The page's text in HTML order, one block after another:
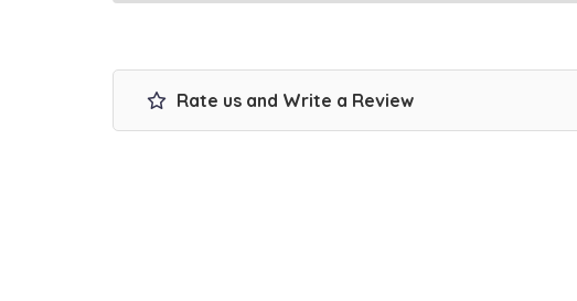
Rate us and Write a Review